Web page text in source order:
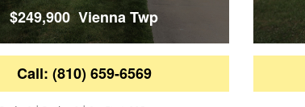
$249,900 Vienna Twp
Call: (810) 659-6569